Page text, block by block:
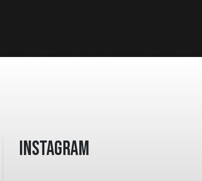
Instagram